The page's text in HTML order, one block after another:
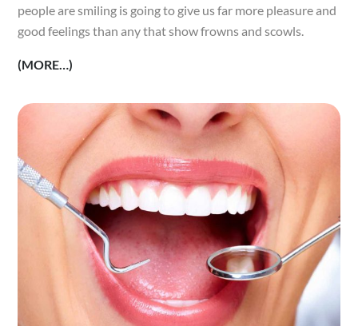
people are smiling is going to give us far more pleasure and
good feelings than any that show frowns and scowls.
(MORE…)